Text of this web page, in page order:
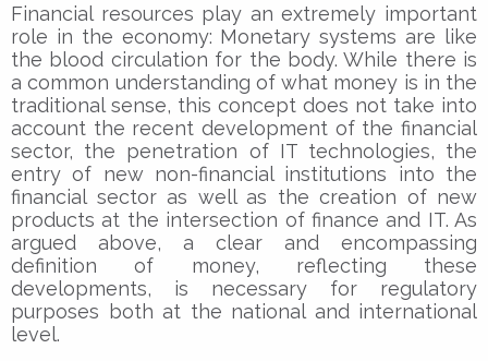
Financial resources play an extremely important
role in the economy: Monetary systems are like
the blood circulation for the body. While there is
a common understanding of what money is in the
traditional sense, this concept does not take into
account the recent development of the financial
sector, the penetration of IT technologies, the
entry of new non-financial institutions into the
financial sector as well as the creation of new
products at the intersection of finance and IT. As
argued above, a clear and encompassing
definition of money, reflecting these
developments, is necessary for regulatory
purposes both at the national and international
level.